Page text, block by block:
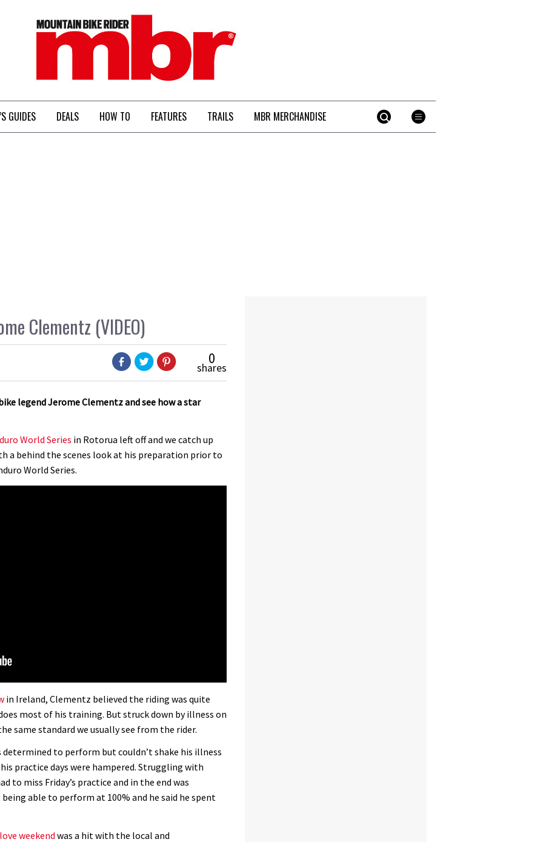
MBR
GUIDES DEALS HOW TO FEATURES TRAILS MBR MERCHANDISE
Clementz (VIDEO)
0
shares
legend Jerome Clementz and see how a star
World Series in Rotorua left off and we catch up
a behind the scenes look at his preparation prior to
World Series.
in Ireland, Clementz believed the riding was quite
most of his training. But struck down by illness on
same standard we usually see from the rider.
to perform but couldn’t shake his illness
practice days were hampered. Struggling with
to miss Friday’s practice and in the end was
able to perform at 100% and he said he spent
weekendwas a hit with the local and